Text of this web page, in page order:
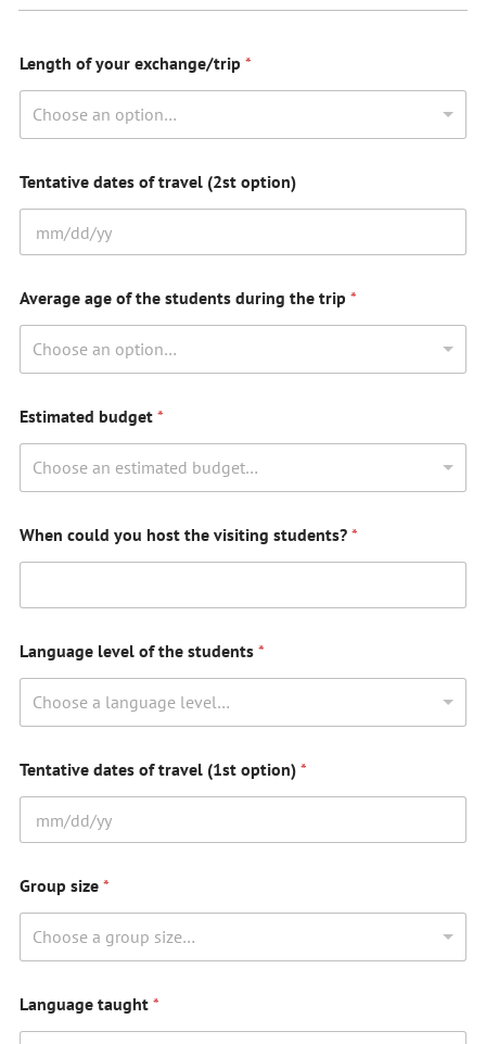
Length of your exchange/trip *
Choose an option…
Tentative dates of travel (2st option)
Average age of the students during the trip *
Choose an option…
Estimated budget *
Choose an estimated budget…
When could you host the visiting students? *
Language level of the students *
Choose a language level…
Tentative dates of travel (1st option) *
Group size *
Choose a group size…
Language taught *